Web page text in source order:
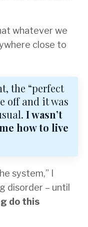
whatever we
close to
the “perfect
off and it was
I wasn’t
how to live
system,” I
disorder – until
do this